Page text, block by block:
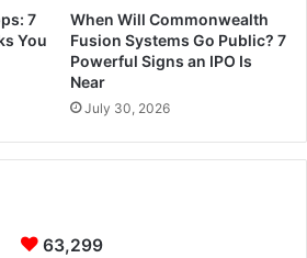
7
You
When Will Commonwealth
Fusion Systems Go Public? 7
Powerful Signs an IPO Is
Near
July 30, 2026
63,299